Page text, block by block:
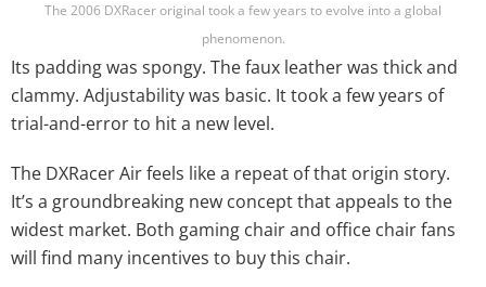
The 2006 DXRacer original took a few years to evolve into a global
phenomenon.
Its padding was spongy. The faux leather was thick and
clammy. Adjustability was basic. It took a few years of
trial-and-error to hit a new level.
The DXRacer Air feels like a repeat of that origin story.
It’s a groundbreaking new concept that appeals to the
widest market. Both gaming chair and office chair fans
will find many incentives to buy this chair.